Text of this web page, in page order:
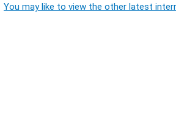
You may like to view the other latest